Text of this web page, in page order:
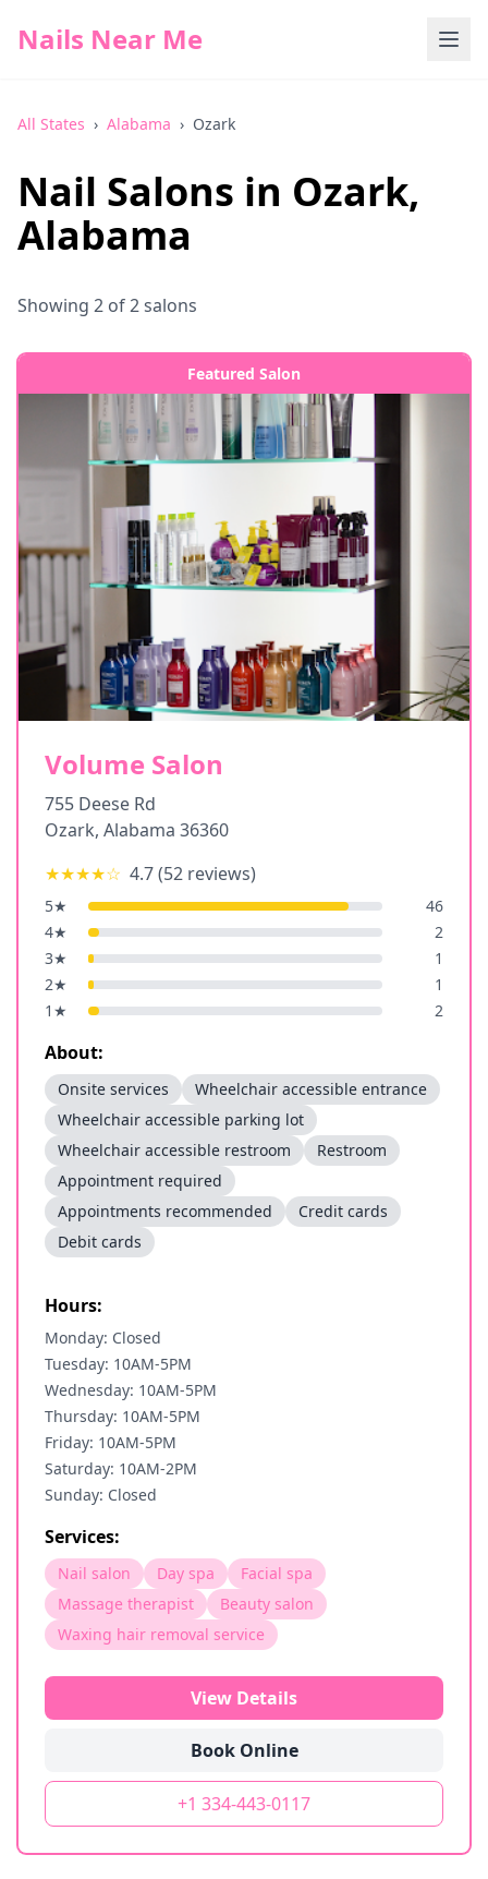
Nails Near Me
All States › Alabama › Ozark
Nail Salons in Ozark,
Alabama
Showing 2 of2salons
Featured Salon
Volume Salon
755 Deese Rd
Ozark, Alabama 36360
★★★★☆ 4.7(52 reviews)
5★
46
4★
2
3★
1
2★
1
1 ★ 2
About:
Onsite services
Wheelchair accessible entrance
Wheelchair accessible parking lot
Wheelchair accessible restroom
Restroom
Appointment required
Appointments recommended
Credit cards
Debit cards
Hours:
Monday: Closed
Tuesday: 10AM-5PM
Wednesday: 10AM-5PM
Thursday: 10AM-5PM
Friday: 10AM-5PM
Saturday: 10AM-2PM
Sunday: Closed
Services:
Nail salon Day spa
Facial spa
Massage therapist
Beauty salon
Waxing hair removal service
View Details
Book Online
+1 334-443-0117